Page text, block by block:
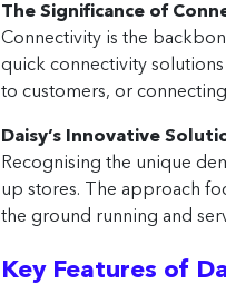
The Significance of
Connectivity is the
quick connectivity
to customers, or
Daisy’s Innovative
Recognising the unique
up stores. The approach
the ground running and
Key Features of